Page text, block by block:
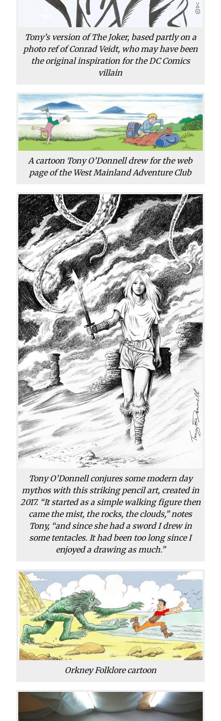
Tony’s version of The Joker, based partly on a
photo ref of Conrad Veidt, who may have been
the original inspiration for the DC Comics
villain
A cartoon Tony O’Donnell drew for the web
page of the West Mainland Adventure Club
Tony O’Donnell conjures some modern day
mythos with this striking pencil art, created in
2017. “It started as a simple walking figure then
came the mist, the rocks, the clouds,” notes
Tony, “and since she had a sword I drew in
some tentacles. It had been too long since I
enjoyed a drawing as much.”
Orkney Folklore cartoon